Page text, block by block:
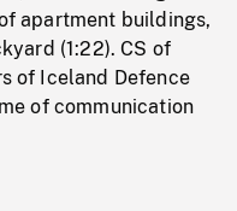
apartment buildings,
(1:22). CS of
of Iceland Defence
of communication